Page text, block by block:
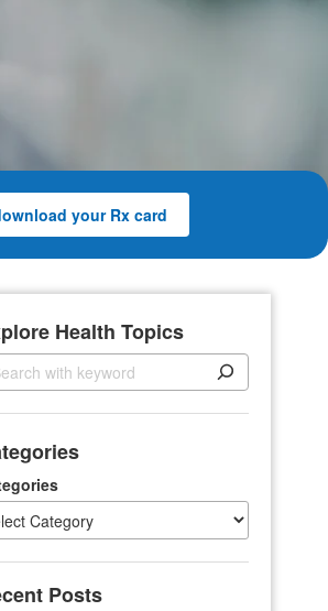
your Rx card
Health Topics
Posts